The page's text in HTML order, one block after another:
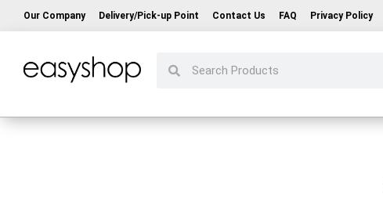
Our Company Delivery/Pick-up Point Contact Us FAQ Privacy Policy